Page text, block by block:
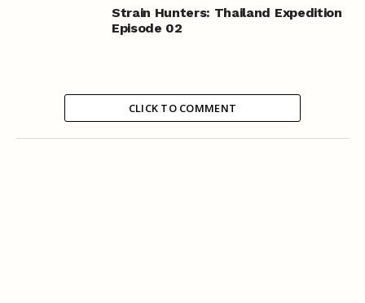
Strain Hunters: Thailand Expedition
Episode 02
CLICK TO COMMENT